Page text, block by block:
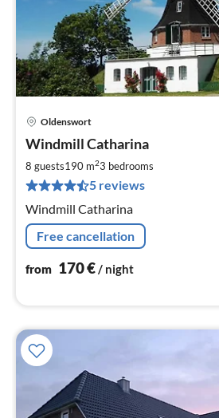
Oldenswort
Windmill Catharina
8 guests190 m23 bedrooms
5 reviews
Windmill Catharina
Free cancellation
from 170€/ night